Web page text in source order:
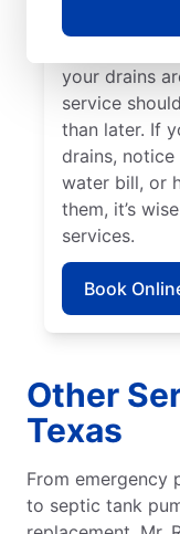
is causing
your drains
service
than later. If
drains,
water bill, or
them, it’s
services.
Book
Other
Texas
From emergency
to septic tank